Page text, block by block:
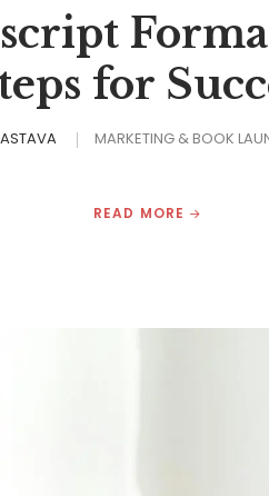
for
MARKETING & BOOK
READ MORE